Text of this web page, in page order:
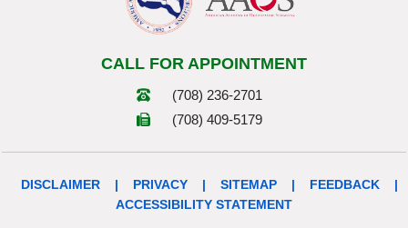
CALL FOR APPOINTMENT
(708) 236-2701
(708) 409-5179
DISCLAIMER | PRIVACY | SITEMAP | FEEDBACK
|
ACCESSIBILITY STATEMENT